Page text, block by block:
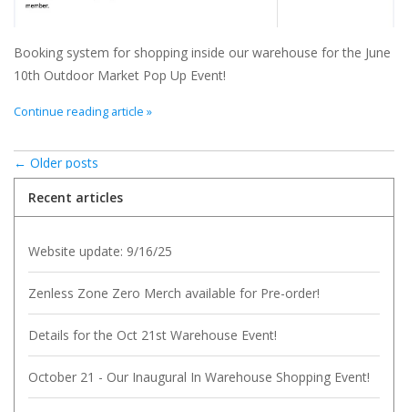
Booking system for shopping inside our warehouse for the June
10th Outdoor Market Pop Up Event!
Continue reading article »
← Older posts
Recent articles
Website update: 9/16/25
Zenless Zone Zero Merch available for Pre-order!
Details for the Oct 21st Warehouse Event!
October 21 - Our Inaugural In Warehouse Shopping Event!